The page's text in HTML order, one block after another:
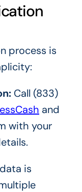
process is
Call (833)
and
with your
is